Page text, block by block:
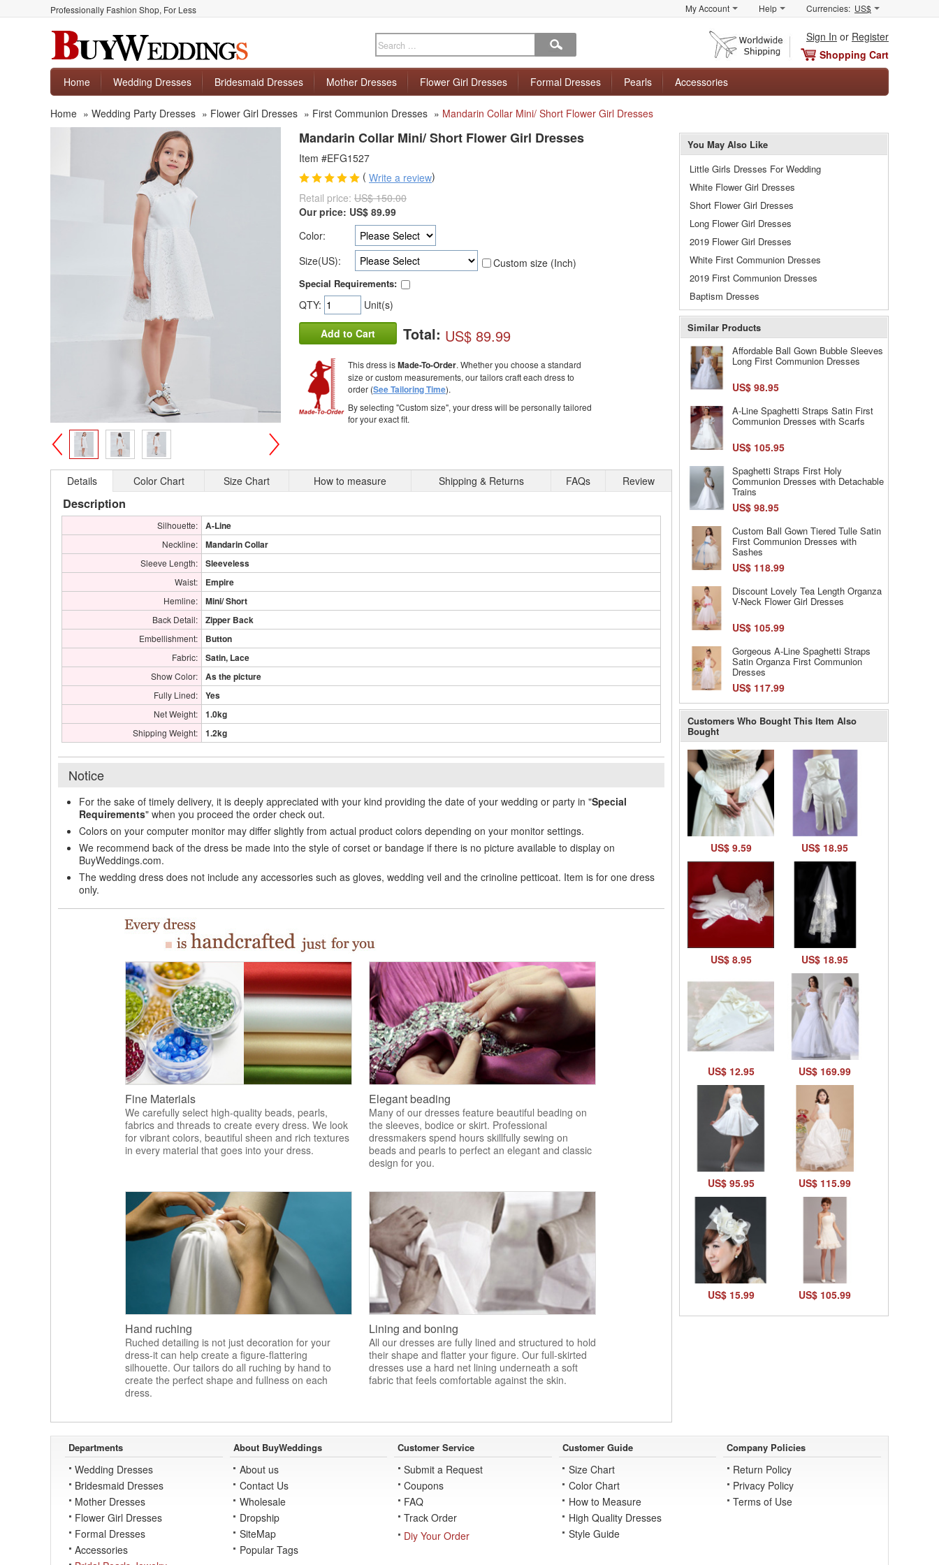
Professionally Fashion Shop, For Less My Account Help Currencies: US$
Sign In or Register
Shopping Cart
Home
Wedding Dresses Bridesmaid Dresses Mother Dresses Flower Girl Dresses Formal Dresses Pearls Accessories
Home » Wedding Party Dresses » Flower Girl Dresses » First Communion Dresses » Mandarin Collar Mini/ Short Flower Girl Dresses
>
Mandarin Collar Mini/ Short Flower Girl Dresses
Item #EFG1527
( Write a review)
Retail price: US$ 150.00
Our price: US$ 89.99
Color:
Size(US):
Custom size (Inch)
Special Requirements:
QTY: Unit(s)
Add to Cart Total: US$ 89.99
This dress isMade-To-Order. Whether you choose a standard
size or custom measurements, our tailors craft each dress to
order (See Tailoring Time).
By selecting "Custom size", your dress will be personally tailored
for your exact fit.
Details Color Chart Size Chart How to measure Shipping & Returns FAQs Review
Description
Silhouette: A-Line
Neckline: Mandarin Collar
Sleeve Length: Sleeveless
Waist: Empire
Hemline: Mini/ Short
Back Detail: Zipper Back
Embellishment: Button
Fabric: Satin, Lace
Show Color: As the picture
Fully Lined: Yes
Net Weight: 1.0kg
Shipping Weight: 1.2kg
Notice
For the sake of timely delivery, it is deeply appreciated with your kind providing the date of your wedding or party in "Special
Requirements" when you proceed the order check out.
Colors on your computer monitor may differ slightly from actual product colors depending on your monitor settings.
We recommend back of the dress be made into the style of corset or bandage if there is no picture available to display on
BuyWeddings.com.
The wedding dress does not include any accessories such as gloves, wedding veil and the crinoline petticoat. Item is for one dress
only.
Fine Materials
We carefully select high-quality beads, pearls,
fabrics and threads to create every dress. We look
for vibrant colors, beautiful sheen and rich textures
in every material that goes into your dress.
Elegant beading
Many of our dresses feature beautiful beading on
the sleeves, bodice or skirt. Professional
dressmakers spend hours skillfully sewing on
beads and pearls to perfect an elegant and classic
design for you.
Hand ruching
Ruched detailing is not just decoration for your
dress-it can help create a figure-flattering
silhouette. Our tailors do all ruching by hand to
create the perfect shape and fullness on each
dress.
Lining and boning
All our dresses are fully lined and structured to hold
their shape and flatter your figure. Our full-skirted
dresses use a hard net lining underneath a soft
fabric that feels comfortable against the skin.
You May Also Like
Little Girls Dresses For Wedding
White Flower Girl Dresses
Short Flower Girl Dresses
Long Flower Girl Dresses
2019 Flower Girl Dresses
White First Communion Dresses
2019 First Communion Dresses
Baptism Dresses
Similar Products
Affordable Ball Gown Bubble Sleeves
Long First Communion Dresses
US$ 98.95
A-Line Spaghetti Straps Satin First
Communion Dresses with Scarfs
US$ 105.95
Spaghetti Straps First Holy
Communion Dresses with Detachable
Trains
US$ 98.95
Custom Ball Gown Tiered Tulle Satin
First Communion Dresses with
Sashes
US$ 118.99
Discount Lovely Tea Length Organza
V-Neck Flower Girl Dresses
US$ 105.99
Gorgeous A-Line Spaghetti Straps
Satin Organza First Communion
Dresses
US$ 117.99
Customers Who Bought This Item Also
Bought
US$ 9.59 US$ 18.95
US$ 8.95 US$ 18.95
US$ 12.95 US$ 169.99
US$ 95.95 US$ 115.99
US$ 15.99 US$ 105.99
Departments
Wedding Dresses
Bridesmaid Dresses
Mother Dresses
Flower Girl Dresses
Formal Dresses
Accessories
About BuyWeddings
About us
Contact Us
Wholesale
Dropship
SiteMap
Popular Tags
Customer Service
Submit a Request
Coupons
FAQ
Track Order
Diy Your Order
Customer Guide
Size Chart
Color Chart
How to Measure
High Quality Dresses
Style Guide
Company Policies
Return Policy
Privacy Policy
Terms of Use